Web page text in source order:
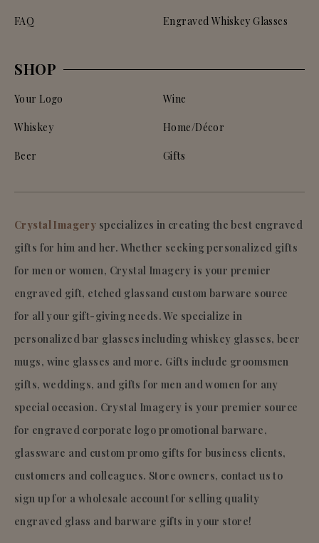
FAQ Engraved Whiskey Glasses
SHOP
Your Logo
Whiskey
Beer
Wine
Home/Décor
Gifts
Crystal Imagery specializes in creating the best engraved
gifts for him and her. Whether seeking personalized gifts
for men or women, Crystal Imagery is your premier
engraved gift, etched glassand custom barware source
for all your gift-giving needs. We specialize in
personalized bar glasses including whiskey glasses, beer
mugs, wine glasses and more. Gifts include groomsmen
gifts, weddings, and gifts for men and women for any
special occasion. Crystal Imagery is your premier source
for engraved corporate logo promotional barware,
glassware and custom promo gifts for business clients,
customers and colleagues. Store owners, contact us to
sign up for a wholesale account for selling quality
engraved glass and barware gifts in your store!